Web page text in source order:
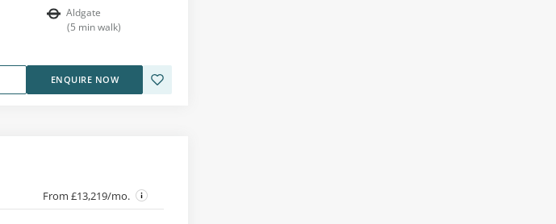
Aldgate
(5 min walk)
ENQUIRE NOW
From £13,219/mo.